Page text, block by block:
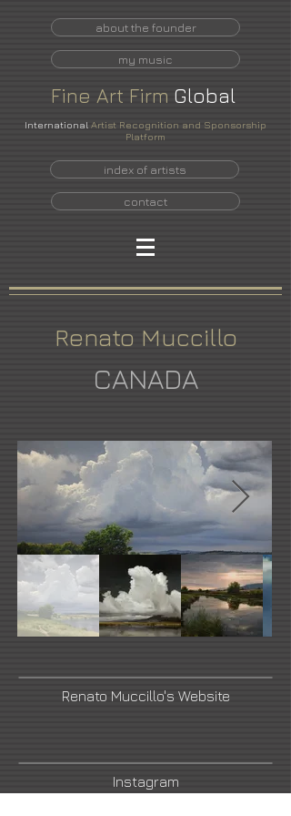
about the founder
my music
Fine Art Firm Global
International Artist Recognition and Sponsorship
Platform
index of artists
contact
Renato Muccillo
CANADA
Renato Muccillo's Website
Instagram